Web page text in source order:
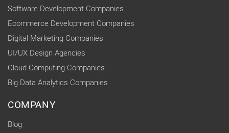
Software Development Companies
Ecommerce Development Companies
Digital Marketing Companies
UI/UX Design Agencies
Cloud Computing Companies
Big Data Analytics Companies
COMPANY
Blog